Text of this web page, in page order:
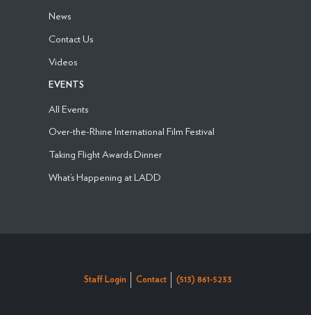
News
Contact Us
Videos
EVENTS
All Events
Over-the-Rhine International Film Festival
Taking Flight Awards Dinner
What’s Happening at LADD
Staff Login Contact (513) 861-5233